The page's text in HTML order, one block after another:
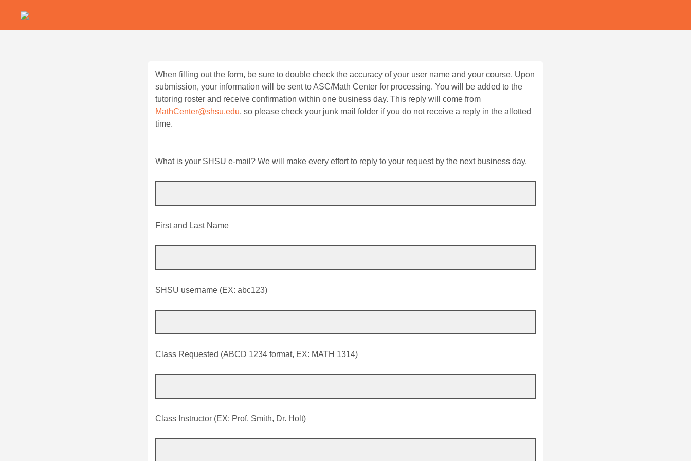
When filling out the form, be sure to double check the accuracy of your user name and your course. Upon
submission, your information will be sent to ASC/Math Center for processing. You will be added to the
tutoring roster and receive confirmation within one business day. This reply will come from
MathCenter@shsu.edu, so please check your junk mail folder if you do not receive a reply in the allotted
time.
What is your SHSU e-mail? We will make every effort to reply to your request by the next business day.
First and Last Name
SHSU username (EX: abc123)
Class Requested (ABCD 1234 format, EX: MATH 1314)
Class Instructor (EX: Prof. Smith, Dr. Holt)